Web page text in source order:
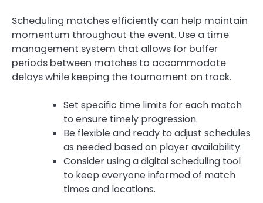
Scheduling matches efficiently can help maintain
momentum throughout the event. Use a time
management system that allows for buffer
periods between matches to accommodate
delays while keeping the tournament on track.
Set specific time limits for each match
to ensure timely progression.
Be flexible and ready to adjust schedules
as needed based on player availability.
Consider using a digital scheduling tool
to keep everyone informed of match
times and locations.